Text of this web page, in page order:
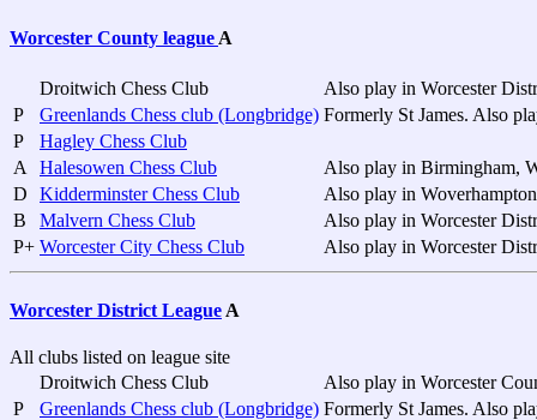
Worcester County league A
Droitwich Chess Club
Also play in Worcester
P
Greenlands Chess club (Longbridge) Formerly St James. Also
P
Hagley Chess Club
A
Halesowen Chess Club
Also play in Birmingham,
D
Kidderminster Chess Club
Also play in
B
Malvern Chess Club
Also play in Worcester
P+ Worcester City Chess Club Also play in Worcester
Worcester District League A
All clubs listed on league site
Droitwich Chess Club
Also play in Worcester
P
Greenlands Chess club (Longbridge) Formerly St James. Also